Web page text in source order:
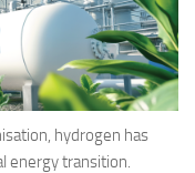
hydrogen has
energy transition.